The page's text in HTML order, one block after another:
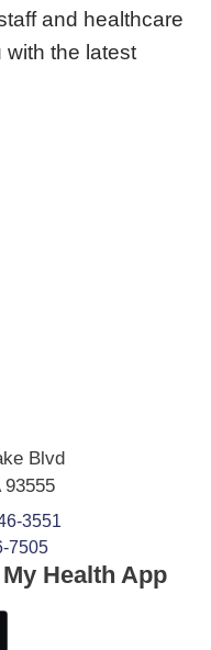
and healthcare
the latest
Blvd
93555
3551
7505
Health App